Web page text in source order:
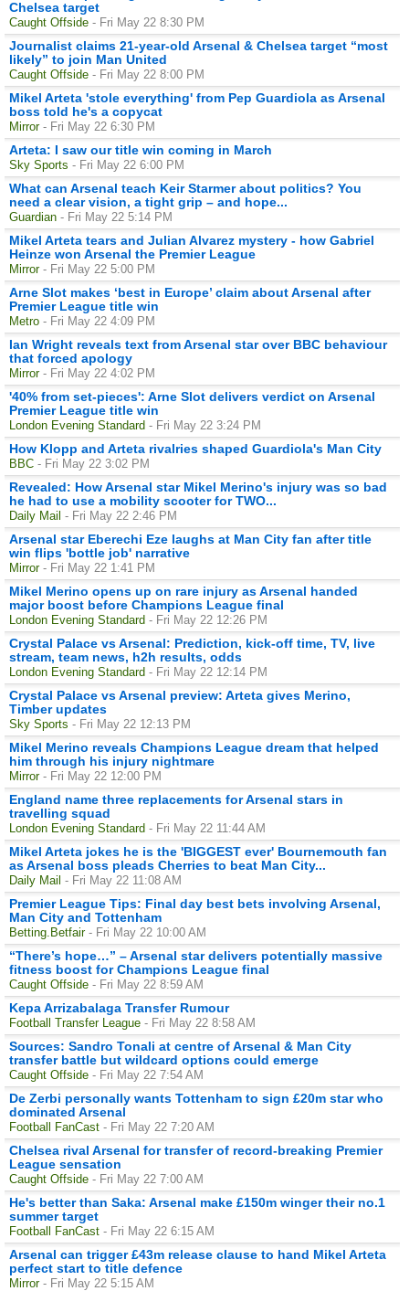
Chelsea target
Caught Offside - Fri May 22 8:30 PM
Journalist claims 21-year-old Arsenal & Chelsea target “most
likely” to join Man United
Caught Offside - Fri May 22 8:00 PM
Mikel Arteta 'stole everything' from Pep Guardiola as Arsenal
boss told he's a copycat
Mirror - Fri May 22 6:30 PM
Arteta: I saw our title win coming in March
Sky Sports - Fri May 22 6:00 PM
What can Arsenal teach Keir Starmer about politics? You
need a clear vision, a tight grip – and hope...
Guardian - Fri May 22 5:14 PM
Mikel Arteta tears and Julian Alvarez mystery - how Gabriel
Heinze won Arsenal the Premier League
Mirror - Fri May 22 5:00 PM
Arne Slot makes ‘best in Europe’ claim about Arsenal after
Premier League title win
Metro - Fri May 22 4:09 PM
Ian Wright reveals text from Arsenal star over BBC behaviour
that forced apology
Mirror - Fri May 22 4:02 PM
'40% from set-pieces': Arne Slot delivers verdict on Arsenal
Premier League title win
London Evening Standard - Fri May 22 3:24 PM
How Klopp and Arteta rivalries shaped Guardiola's Man City
BBC - Fri May 22 3:02 PM
Revealed: How Arsenal star Mikel Merino's injury was so bad
he had to use a mobility scooter for TWO...
Daily Mail - Fri May 22 2:46 PM
Arsenal star Eberechi Eze laughs at Man City fan after title
win flips 'bottle job' narrative
Mirror - Fri May 22 1:41 PM
Mikel Merino opens up on rare injury as Arsenal handed
major boost before Champions League final
London Evening Standard - Fri May 22 12:26 PM
Crystal Palace vs Arsenal: Prediction, kick-off time, TV, live
stream, team news, h2h results, odds
London Evening Standard - Fri May 22 12:14 PM
Crystal Palace vs Arsenal preview: Arteta gives Merino,
Timber updates
Sky Sports - Fri May 22 12:13 PM
Mikel Merino reveals Champions League dream that helped
him through his injury nightmare
Mirror - Fri May 22 12:00 PM
England name three replacements for Arsenal stars in
travelling squad
London Evening Standard - Fri May 22 11:44 AM
Mikel Arteta jokes he is the 'BIGGEST ever' Bournemouth fan
as Arsenal boss pleads Cherries to beat Man City...
Daily Mail - Fri May 22 11:08 AM
Premier League Tips: Final day best bets involving Arsenal,
Man City and Tottenham
Betting.Betfair - Fri May 22 10:00 AM
“There’s hope…” – Arsenal star delivers potentially massive
fitness boost for Champions League final
Caught Offside - Fri May 22 8:59 AM
Kepa Arrizabalaga Transfer Rumour
Football Transfer League - Fri May 22 8:58 AM
Sources: Sandro Tonali at centre of Arsenal & Man City
transfer battle but wildcard options could emerge
Caught Offside - Fri May 22 7:54 AM
De Zerbi personally wants Tottenham to sign £20m star who
dominated Arsenal
Football FanCast - Fri May 22 7:20 AM
Chelsea rival Arsenal for transfer of record-breaking Premier
League sensation
Caught Offside - Fri May 22 7:00 AM
He's better than Saka: Arsenal make £150m winger their no.1
summer target
Football FanCast - Fri May 22 6:15 AM
Arsenal can trigger £43m release clause to hand Mikel Arteta
perfect start to title defence
Mirror - Fri May 22 5:15 AM